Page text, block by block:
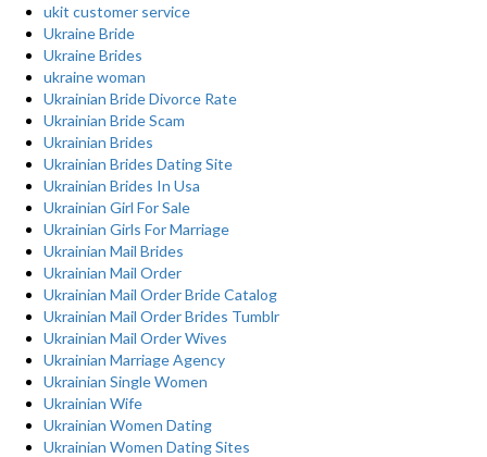
ukit customer service
Ukraine Bride
Ukraine Brides
ukraine woman
Ukrainian Bride Divorce Rate
Ukrainian Bride Scam
Ukrainian Brides
Ukrainian Brides Dating Site
Ukrainian Brides In Usa
Ukrainian Girl For Sale
Ukrainian Girls For Marriage
Ukrainian Mail Brides
Ukrainian Mail Order
Ukrainian Mail Order Bride Catalog
Ukrainian Mail Order Brides Tumblr
Ukrainian Mail Order Wives
Ukrainian Marriage Agency
Ukrainian Single Women
Ukrainian Wife
Ukrainian Women Dating
Ukrainian Women Dating Sites